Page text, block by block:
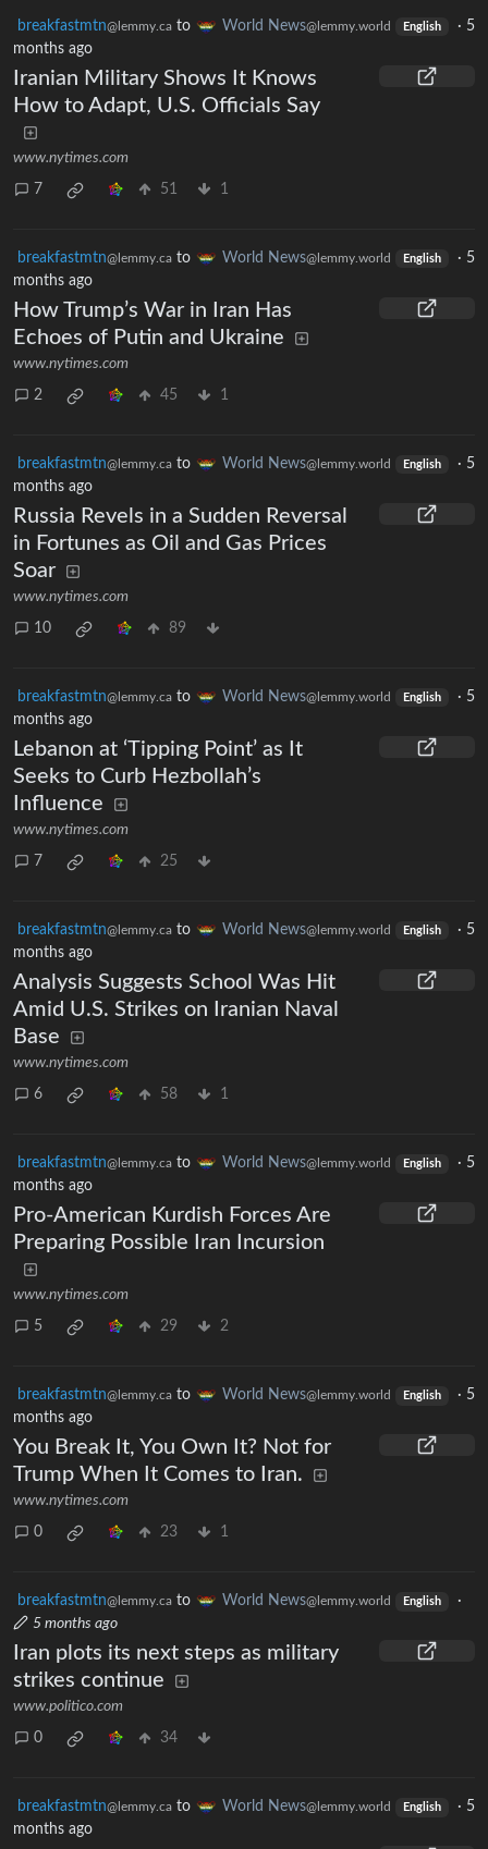
breakfastmtn@lemmy.ca to World News@lemmy.world English · 5
months ago
Iranian Military Shows It Knows
How to Adapt, U.S. Officials Say
www.nytimes.com
7 51 1
breakfastmtn@lemmy.ca to World News@lemmy.world English · 5
months ago
How Trump’s War in Iran Has
Echoes of Putin and Ukraine
www.nytimes.com
2 45 1
breakfastmtn@lemmy.ca to World News@lemmy.world English · 5
months ago
Russia Revels in a Sudden Reversal
in Fortunes as Oil and Gas Prices
Soar
www.nytimes.com
10 89
breakfastmtn@lemmy.ca to World News@lemmy.world English · 5
months ago
Lebanon at ‘Tipping Point’ as It
Seeks to Curb Hezbollah’s
Influence
www.nytimes.com
7 25
breakfastmtn@lemmy.ca to World News@lemmy.world English · 5
months ago
Analysis Suggests School Was Hit
Amid U.S. Strikes on Iranian Naval
Base
www.nytimes.com
6 58 1
breakfastmtn@lemmy.ca to World News@lemmy.world English · 5
months ago
Pro-American Kurdish Forces Are
Preparing Possible Iran Incursion
www.nytimes.com
5 29 2
breakfastmtn@lemmy.ca to World News@lemmy.world English · 5
months ago
You Break It, You Own It? Not for
Trump When It Comes to Iran.
www.nytimes.com
0 23 1
breakfastmtn@lemmy.ca to World News@lemmy.world English
·
5 months ago
Iran plots its next steps as military
strikes continue
www.politico.com
0 34
breakfastmtn@lemmy.ca to World News@lemmy.world English · 5
months ago